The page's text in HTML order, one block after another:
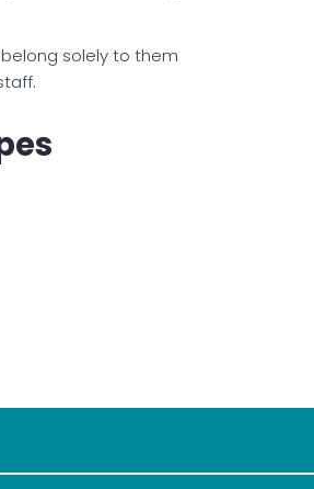
solely to them